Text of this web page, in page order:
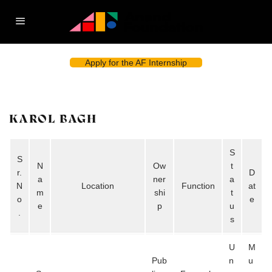
Apply for the AF Internship
KAROL BAGH
S
r.
N
o
N
a
m
e
Location
Ow
ner
shi
p
Function
S
t
a
t
u
s
D
at
e
Pub
U
n
M
u